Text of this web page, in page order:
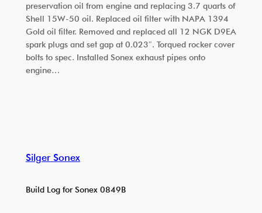
preservation oil from engine and replacing 3.7 quarts of
Shell 15W-50 oil. Replaced oil filter with NAPA 1394
Gold oil filter. Removed and replaced all 12 NGK D9EA
spark plugs and set gap at 0.023″. Torqued rocker cover
bolts to spec. Installed Sonex exhaust pipes onto
engine…
Silger Sonex
Build Log for Sonex 0849B